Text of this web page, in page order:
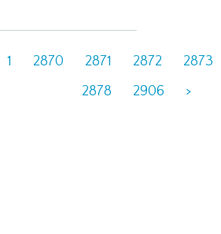
1 2870 2871 2872 2873
2878
2906 >